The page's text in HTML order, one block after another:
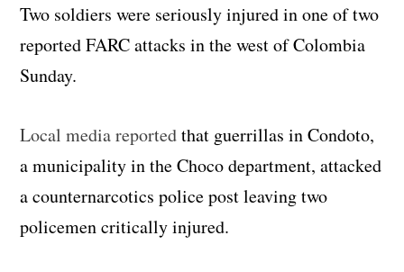
Two soldiers were seriously injured in one of two
reported FARC attacks in the west of Colombia
Sunday.
Local media reportedthat guerrillas in Condoto,
a municipality in the Choco department, attacked
a counternarcotics police post leaving two
policemen critically injured.